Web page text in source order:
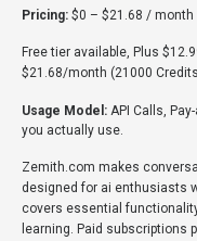
Pricing: $0 – $21.68 / month
Free tier available, Plus
$21.68/month (21000
Usage Model: API Calls,
you actually use.
Zemith.com makes
designed for ai enthusiasts
covers essential
learning. Paid subscriptions